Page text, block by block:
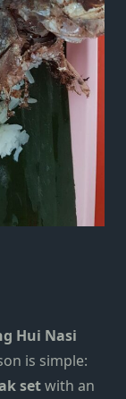
Hui Nasi
is simple:
setwith an